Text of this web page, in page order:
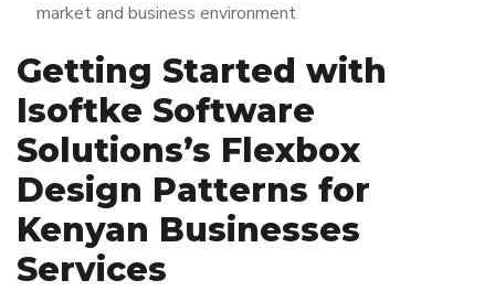
market and business environment
Getting Started with
Isoftke Software
Solutions’s Flexbox
Design Patterns for
Kenyan Businesses
Services